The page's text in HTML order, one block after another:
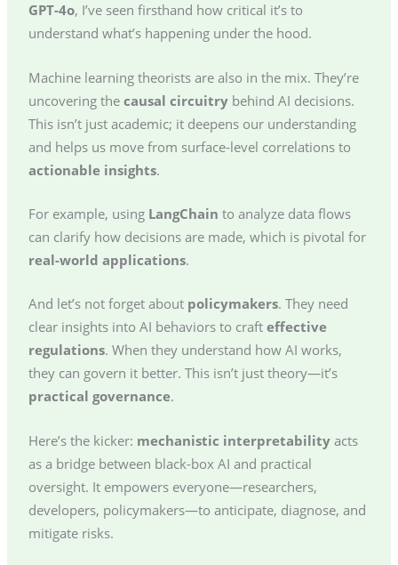
GPT-4o, I’ve seen firsthand how critical it’s to
understand what’s happening under the hood.
Machine learning theorists are also in the mix. They’re
uncovering the causal circuitrybehind AI decisions.
This isn’t just academic; it deepens our understanding
and helps us move from surface-level correlations to
actionable insights.
For example, using LangChain to analyze data flows
can clarify how decisions are made, which is pivotal for
real-world applications.
And let’s not forget about policymakers. They need
clear insights into AI behaviors to craft effective
regulations. When they understand how AI works,
they can govern it better. This isn’t just theory—it’s
practical governance.
Here’s the kicker: mechanistic interpretabilityacts
as a bridge between black-box AI and practical
oversight. It empowers everyone—researchers,
developers, policymakers—to anticipate, diagnose, and
mitigate risks.